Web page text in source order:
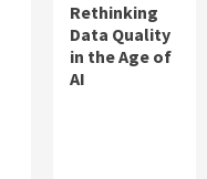
Rethinking
Data Quality
in the Age of
AI